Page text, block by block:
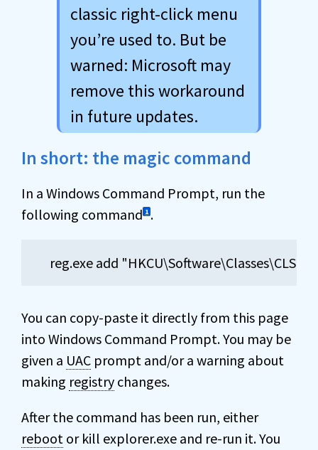
classic right-click menu
you’re used to. But be
warned: Microsoft may
remove this workaround
in future updates.
In short: the magic command
In a Windows Command Prompt, run the
following command 1 .
reg.exe add
You can copy-paste it directly from this page
into Windows Command Prompt. You may be
given a UAC prompt and/or a warning about
making registry changes.
After the command has been run, either
reboot or kill explorer.exe and re-run it. You